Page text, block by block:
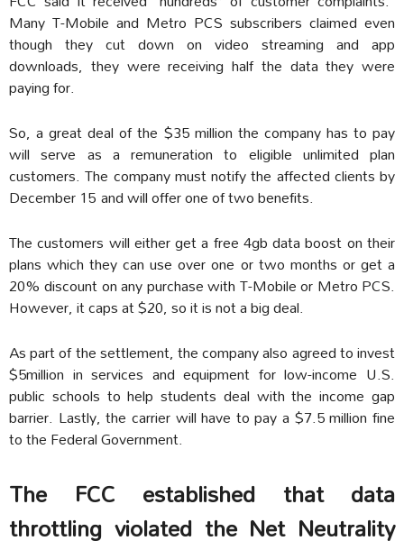
Many T-Mobile and Metro PCS subscribers claimed even
though they cut down on video streaming and app
downloads, they were receiving half the data they were
paying for.
So, a great deal of the $35 million the company has to pay
will serve as a remuneration to eligible unlimited plan
customers. The company must notify the affected clients by
December 15 and will offer one of two benefits.
The customers will either get a free 4gb data boost on their
plans which they can use over one or two months or get a
20% discount on any purchase with T-Mobile or Metro PCS.
However, it caps at $20, so it is not a big deal.
As part of the settlement, the company also agreed to invest
$5million in services and equipment for low-income U.S.
public schools to help students deal with the income gap
barrier. Lastly, the carrier will have to pay a $7.5 million fine
to the Federal Government.
The FCC established that data
throttling violated the Net Neutrality